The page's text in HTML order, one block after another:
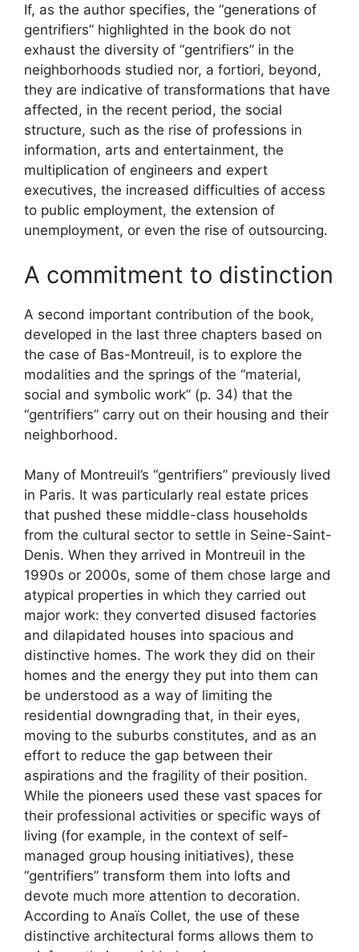
If, as the author specifies, the “generations of
gentrifiers” highlighted in the book do not
exhaust the diversity of “gentrifiers” in the
neighborhoods studied nor, a fortiori, beyond,
they are indicative of transformations that have
affected, in the recent period, the social
structure, such as the rise of professions in
information, arts and entertainment, the
multiplication of engineers and expert
executives, the increased difficulties of access
to public employment, the extension of
unemployment, or even the rise of outsourcing.
A commitment to distinction
A second important contribution of the book,
developed in the last three chapters based on
the case of Bas-Montreuil, is to explore the
modalities and the springs of the “material,
social and symbolic work” (p. 34) that the
“gentrifiers” carry out on their housing and their
neighborhood.
Many of Montreuil’s “gentrifiers” previously lived
in Paris. It was particularly real estate prices
that pushed these middle-class households
from the cultural sector to settle in Seine-Saint-
Denis. When they arrived in Montreuil in the
1990s or 2000s, some of them chose large and
atypical properties in which they carried out
major work: they converted disused factories
and dilapidated houses into spacious and
distinctive homes. The work they did on their
homes and the energy they put into them can
be understood as a way of limiting the
residential downgrading that, in their eyes,
moving to the suburbs constitutes, and as an
effort to reduce the gap between their
aspirations and the fragility of their position.
While the pioneers used these vast spaces for
their professional activities or specific ways of
living (for example, in the context of self-
managed group housing initiatives), these
“gentrifiers” transform them into lofts and
devote much more attention to decoration.
According to Anaïs Collet, the use of these
distinctive architectural forms allows them to